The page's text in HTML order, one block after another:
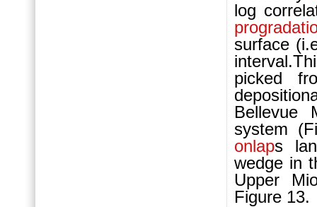
log
surface
picked
Bellevue
system
onlaps
wedge in
Upper
Figure 13.